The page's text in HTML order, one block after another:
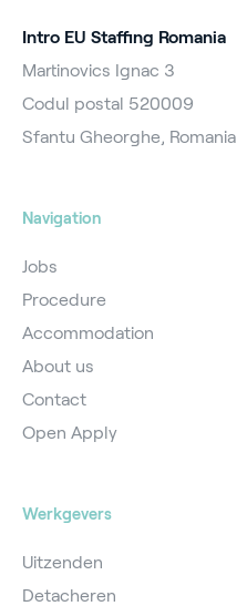
Intro EU Staffing Romania
Martinovics Ignac 3
Codul postal 520009
Sfantu Gheorghe, Romania
Navigation
Jobs
Procedure
Accommodation
About us
Contact
Open Apply
Werkgevers
Uitzenden
Detacheren